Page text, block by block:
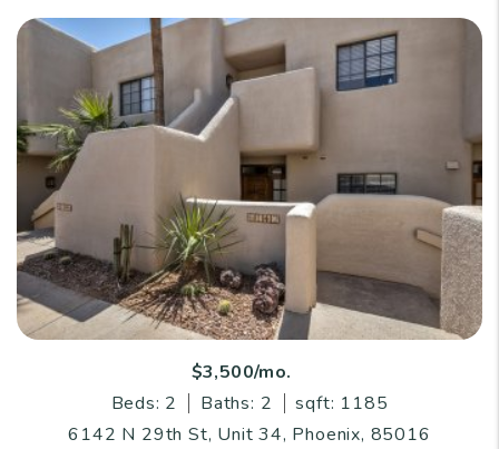
$3,500/mo.
Beds: 2
Baths: 2
sqft: 1185
6142 N 29th St, Unit 34, Phoenix, 85016